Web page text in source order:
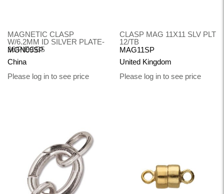
MAGNETIC CLASP
W/6.2MM ID SILVER PLATE-
36/PIECES
MGN09SP
China
Please log in to see price
CLASP MAG 11X11 SLV PLT
12/TB
MAG11SP
United Kingdom
Please log in to see price